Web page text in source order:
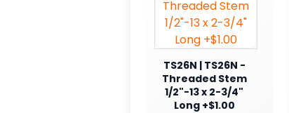
TS26N | TS26N -
Threaded Stem
1/2"-13 x 2-3/4"
Long +$1.00